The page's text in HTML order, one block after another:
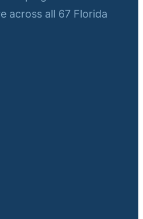
across all 67 Florida